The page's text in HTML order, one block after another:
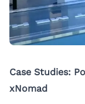
Case Studies:
xNomad